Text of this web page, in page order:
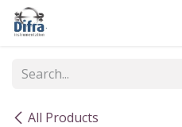
Skip to Content
All Products